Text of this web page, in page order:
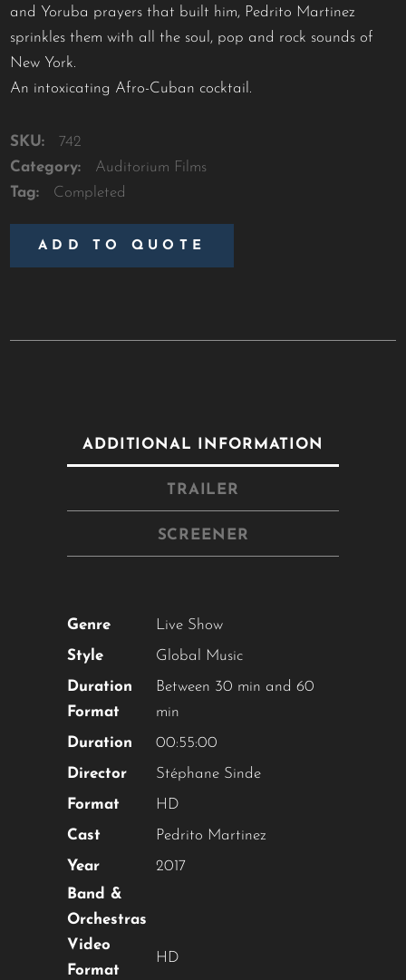
and Yoruba prayers that built him, Pedrito Martinez
sprinkles them with all the soul, pop and rock sounds of
New York.
An intoxicating Afro-Cuban cocktail.
SKU:
742
Category:
Auditorium Films
Tag:
Completed
ADD TO QUOTE
ADDITIONAL INFORMATION
TRAILER
SCREENER
Genre
Live Show
Style
Global Music
Duration
Format
Between 30 min and 60
min
Duration
00:55:00
Director
Stéphane Sinde
Format
HD
Cast
Pedrito Martinez
Year
2017
Band &
Orchestras
Video
Format
HD
YOU ARE AN INDUSTRY
PROFESSIONAL INTERESTED IN
OUR CONTENT ?
content!
SUBSCRIBE TO OUR